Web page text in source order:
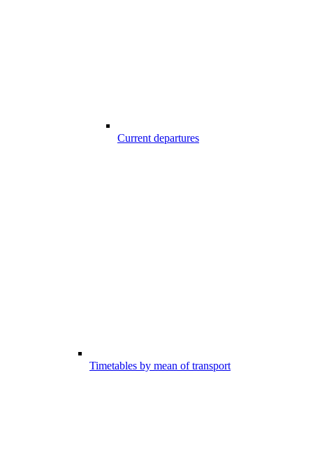
Current departures
Timetables by mean of transport